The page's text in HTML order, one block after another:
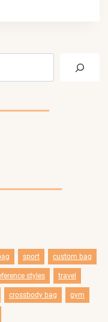
sport custom bag
styles travel
crossbody bag gym